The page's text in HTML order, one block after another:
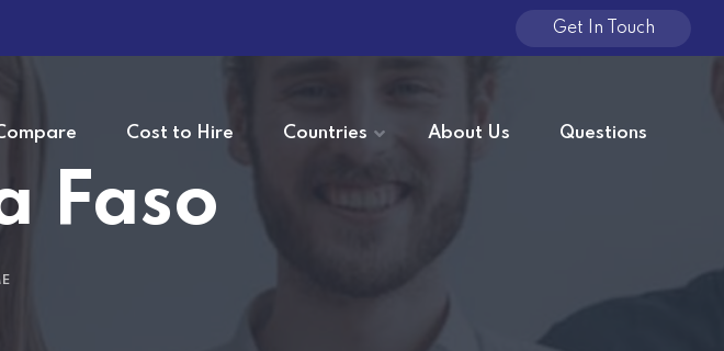
Get In Touch
Cost to Hire Countries About Us Questions
Faso